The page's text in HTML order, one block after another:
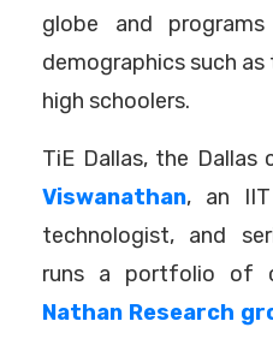
globe and
demographics such
high schoolers.
TiE Dallas, the Dallas
Viswanathan, an IIT
technologist, and
runs a portfolio of
Nathan Research